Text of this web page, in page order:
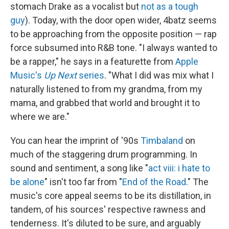
stomach Drake as a vocalist but not as a tough
guy). Today, with the door open wider, 4batz seems
to be approaching from the opposite position — rap
force subsumed into R&B tone. "I always wanted to
be a rapper," he says in a featurette from Apple
Music's Up Nextseries. "What I did was mix what I
naturally listened to from my grandma, from my
mama, and grabbed that world and brought it to
where we are."
You can hear the imprint of '90s Timbaland on
much of the staggering drum programming. In
sound and sentiment, a song like "act viii: i hate to
be alone" isn't too far from "End of the Road." The
music's core appeal seems to be its distillation, in
tandem, of his sources' respective rawness and
tenderness. It's diluted to be sure, and arguably